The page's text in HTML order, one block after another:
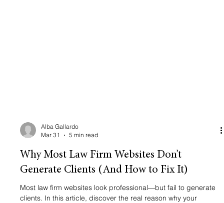
Alba Gallardo
Why Most Law Firm Websites Don’t